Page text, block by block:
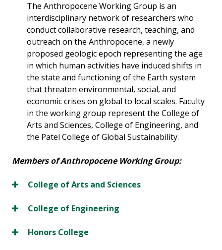
The Anthropocene Working Group is an
interdisciplinary network of researchers who
conduct collaborative research, teaching, and
outreach on the Anthropocene, a newly
proposed geologic epoch representing the age
in which human activities have induced shifts in
the state and functioning of the Earth system
that threaten environmental, social, and
economic crises on global to local scales. Faculty
in the working group represent the College of
Arts and Sciences, College of Engineering, and
the Patel College of Global Sustainability.
Members of Anthropocene Working Group:
College of Arts and Sciences
College of Engineering
Honors College